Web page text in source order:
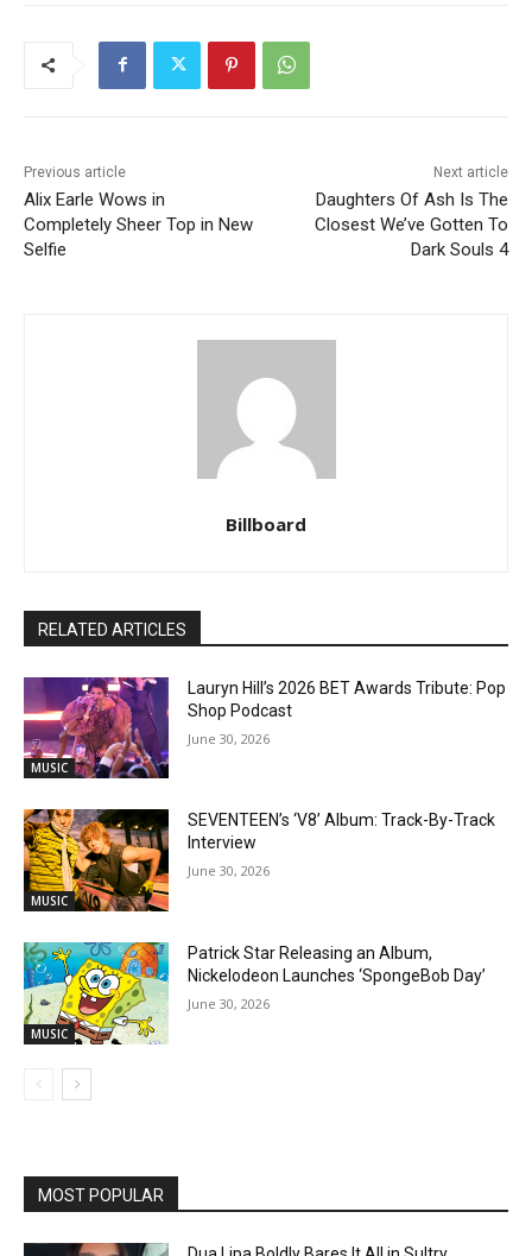
Previous article
Alix Earle Wows in
Completely Sheer Top in New
Selfie
Next article
Daughters Of Ash Is The
Closest We’ve Gotten To
Dark Souls 4
Billboard
RELATED ARTICLES
MUSIC
Lauryn Hill’s 2026 BET Awards Tribute: Pop
Shop Podcast
June 30, 2026
MUSIC
SEVENTEEN’s ‘V8’ Album: Track-By-Track
Interview
June 30, 2026
MUSIC
Patrick Star Releasing an Album,
Nickelodeon Launches ‘SpongeBob Day’
June 30, 2026
MOST POPULAR